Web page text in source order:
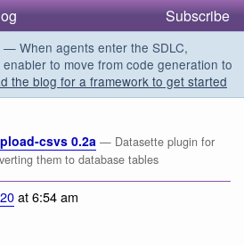
Subscribe
— When agents enter the SDLC,
to move from code generation to
the blog for a framework to get started
csvs 0.2a — Datasette plugin for
them to database tables
at 6:54 am